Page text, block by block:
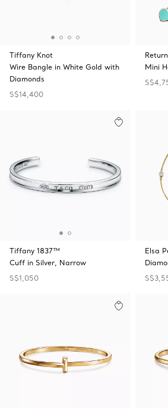
Tiffany Knot
Wire Bangle in White Gold with
Diamonds
S$14,400
Mini
Tiffany 1837™
Cuff in Silver, Narrow
S$1,050
Elsa